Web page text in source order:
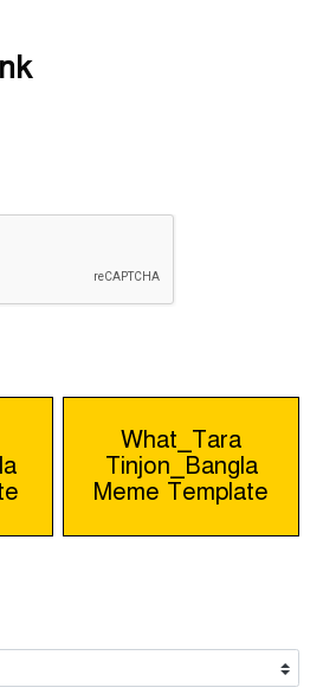
What_Tara
Tinjon_Bangla
Meme Template